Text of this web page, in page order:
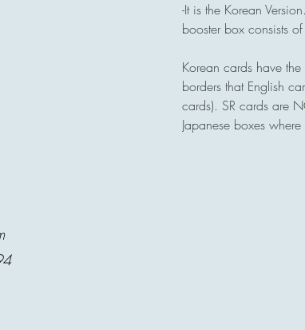
-It is the Korean
booster box consists
Korean cards have
borders that English
cards). SR cards are
Japanese boxes where